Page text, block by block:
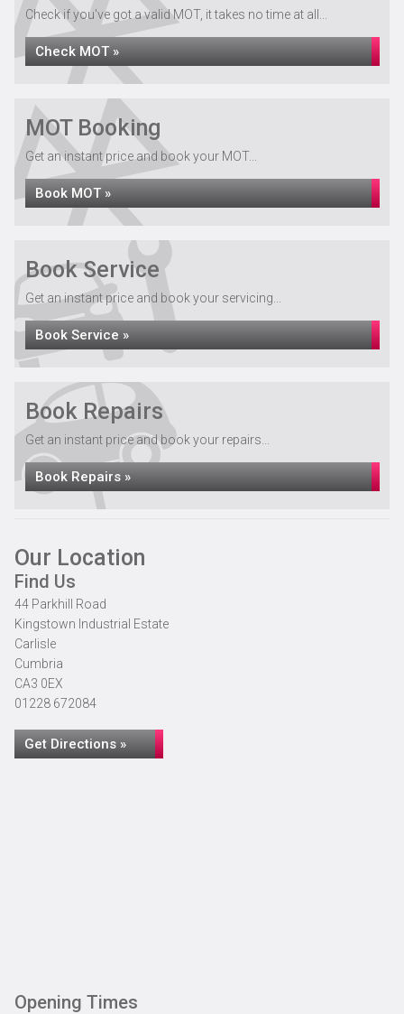
Check if you've got a valid MOT, it takes no time at all...
Check MOT »
MOT Booking
Get an instant price and book your MOT...
Book MOT »
Book Service
Get an instant price and book your servicing...
Book Service »
Book Repairs
Get an instant price and book your repairs...
Book Repairs »
Our Location
Find Us
44 Parkhill Road
Kingstown Industrial Estate
Carlisle
Cumbria
CA3 0EX
01228 672084
Get Directions »
Opening Times